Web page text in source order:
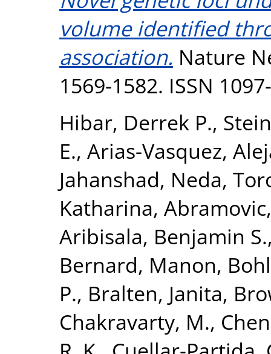
volume identified
association. Nature
1569-1582. ISSN
Hibar, Derrek P.,
E., Arias-Vasquez,
Jahanshad, Neda,
Katharina,
Aribisala, Benjamin S.
Bernard, Manon,
P., Bralten, Janita,
Chakravarty, M.,